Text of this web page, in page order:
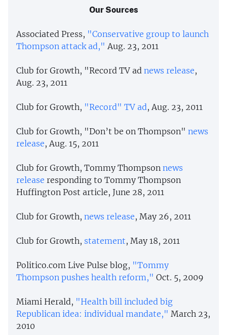
Our Sources
Associated Press, "Conservative group to launch
Thompson attack ad," Aug. 23, 2011
Club for Growth, "Record TV ad news release,
Aug. 23, 2011
Club for Growth, "Record" TV ad, Aug. 23, 2011
Club for Growth, "Don’t be on Thompson" news
release, Aug. 15, 2011
Club for Growth, Tommy Thompson news
release responding to Tommy Thompson
Huffington Post article, June 28, 2011
Club for Growth, news release, May 26, 2011
Club for Growth, statement, May 18, 2011
Politico.com Live Pulse blog, "Tommy
Thompson pushes health reform," Oct. 5, 2009
Miami Herald, "Health bill included big
Republican idea: individual mandate," March 23,
2010